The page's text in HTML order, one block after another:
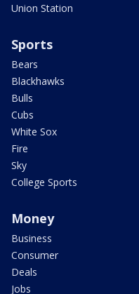
Union Station
Sports
Bears
Blackhawks
Bulls
Cubs
White Sox
Fire
Sky
College Sports
Money
Business
Consumer
Deals
Jobs